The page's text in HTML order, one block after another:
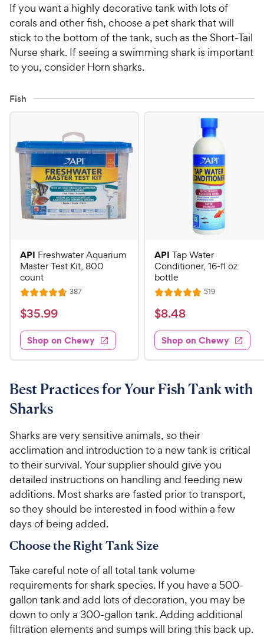
If you want a highly decorative tank with lots of
corals and other fish, choose a pet shark that will
stick to the bottom of the tank, such as the Short-Tail
Nurse shark. If seeing a swimming shark is important
to you, consider Horn sharks.
Fish
API Freshwater Aquarium
Master Test Kit, 800
count
R
a
t
e
d
4
7
o
u
o
f
5
s
t
a
r
s
387R
s
$
3
5
.
9
C
h
e
w
y
P
r
i
c
e
$35.99
Shop on Chewy
API Tap Water
Conditioner, 16-fl oz
bottle
R
a
t
e
d
4
8
o
o
f
5
s
t
a
r
519R
s
$
8
.
4
C
w
y
P
r
i
c
$8.48
Shop on Chewy
Best Practices for Your Fish Tank with
Sharks
Sharks are very sensitive animals, so their
acclimation and introduction to a new tank is critical
to their survival. Your supplier should give you
detailed instructions on handling and feeding new
additions. Most sharks are fasted prior to transport,
so they should be interested in food within a few
days of being added.
Choose the Right Tank Size
Take careful note of all total tank volume
requirements for shark species. If you have a 500-
gallon tank and add lots of decoration, you may be
down to only a 300-gallon tank. Adding additional
filtration elements and sumps will bring this back up.